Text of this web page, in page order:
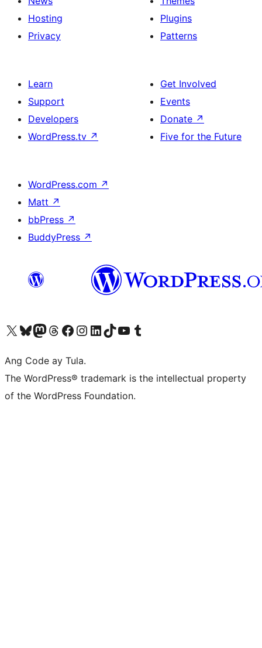
Hosting
Privacy
Plugins
Patterns
Learn
Support
Developers
WordPress.tv ↗
Get Involved
Events
Donate ↗
Five for the Future
WordPress.com ↗
Matt ↗
bbPress ↗
BuddyPress ↗
Visit our X (formerly Twitter) account
Bisitahin ang aming Bluesky account
Visit our Mastodon account
Bisitahin ang aming Threads account
Visit our Facebook page
Visit our Instagram account
Visit our LinkedIn account
Bisitahin ang aming TikTok account
Visit our YouTube channel
Bisitahin ang aming Tumblr account
Ang Code ay Tula.
The WordPress® trademark is the intellectual property
of the WordPress Foundation.